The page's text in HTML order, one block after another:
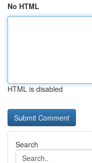
No HTML
HTML is disabled
Search